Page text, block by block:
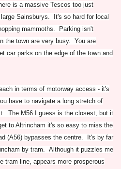
is a massive Tescos too just
Sainsburys. It's so hard for local
mammoths. Parking isn't
the town are very busy. You are
car parks on the edge of the town and
in terms of motorway access - it's
have to navigate a long stretch of
The M56 I guess is the closest, but it
to Altrincham it's so easy to miss the
(A56) bypasses the centre. It's by far
by tram. Although it puzzles me
tram line, appears more prosperous